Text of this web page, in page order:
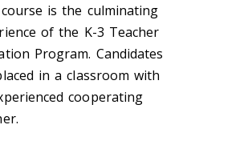
is the culminating
of the K-3 Teacher
Program. Candidates
in a classroom with
cooperating